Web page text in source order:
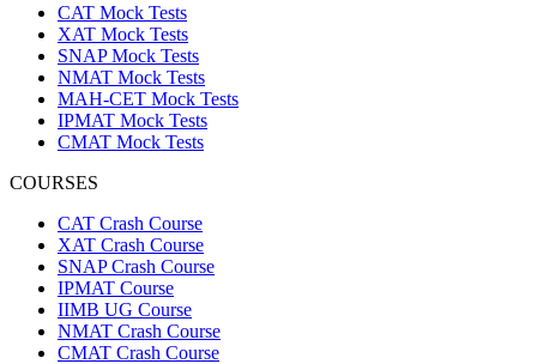
CAT Mock Tests
XAT Mock Tests
SNAP Mock Tests
NMAT Mock Tests
MAH-CET Mock Tests
IPMAT Mock Tests
CMAT Mock Tests
COURSES
CAT Crash Course
XAT Crash Course
SNAP Crash Course
IPMAT Course
IIMB UG Course
NMAT Crash Course
CMAT Crash Course